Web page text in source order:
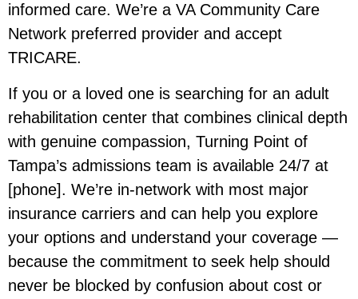
informed care. We’re a VA Community Care
Network preferred provider and accept
TRICARE.
If you or a loved one is searching for an adult
rehabilitation center that combines clinical depth
with genuine compassion, Turning Point of
Tampa’s admissions team is available 24/7 at
[phone]. We’re in-network with most major
insurance carriers and can help you explore
your options and understand your coverage —
because the commitment to seek help should
never be blocked by confusion about cost or